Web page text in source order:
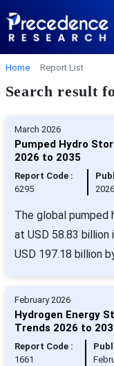
Home Report List
Search result
March 2026
Pumped Hydro
2026 to 2035
Report Code :
6295
2026
The global pumped
at USD 58.83
USD 197.18 billion
February 2026
Hydrogen Energy
Trends 2026 to
Report Code :
1661